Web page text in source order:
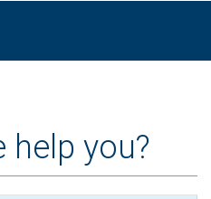
help you?